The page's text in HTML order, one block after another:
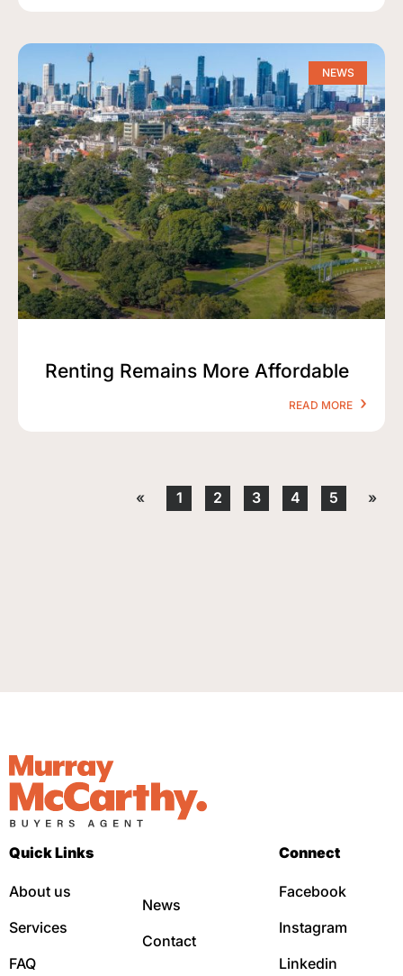
NEWS
Renting Remains More Affordable
READ MORE
« 1 2 3 4 5 »
Quick Links
About us
Services
FAQ
News
Contact
Connect
Facebook
Instagram
Linkedin